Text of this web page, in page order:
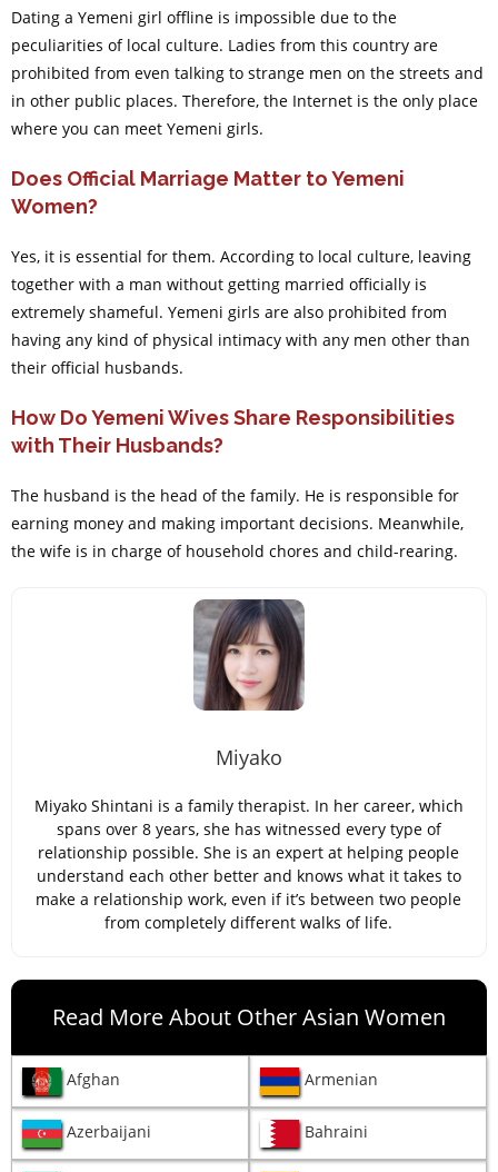
Dating a Yemeni girl offline is impossible due to the
peculiarities of local culture. Ladies from this country are
prohibited from even talking to strange men on the streets and
in other public places. Therefore, the Internet is the only place
where you can meet Yemeni girls.
Does Official Marriage Matter to Yemeni
Women?
Yes, it is essential for them. According to local culture, leaving
together with a man without getting married officially is
extremely shameful. Yemeni girls are also prohibited from
having any kind of physical intimacy with any men other than
their official husbands.
How Do Yemeni Wives Share Responsibilities
with Their Husbands?
The husband is the head of the family. He is responsible for
earning money and making important decisions. Meanwhile,
the wife is in charge of household chores and child-rearing.
Miyako
Miyako Shintani is a family therapist. In her career, which
spans over 8 years, she has witnessed every type of
relationship possible. She is an expert at helping people
understand each other better and knows what it takes to
make a relationship work, even if it’s between two people
from completely different walks of life.
Read More About Other Asian Women
Afghan Armenian
Azerbaijani Bahraini